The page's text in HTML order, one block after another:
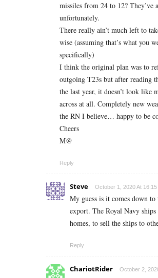
missiles from 24 to 12? They’ve
unfortunately.
There really ain’t much left to
wise (assuming that’s what you
specifically)
I think the original plan was to
outgoing T23s but after reading
the last year, it doesn’t look like
across at all. Completely new
the RN I believe… happy to be
Cheers
M@
Reply
Steve October 1, 2020 At 16:15
My guess is it comes down to
export. The Royal Navy ships
homes, to sell the ships to
Reply
ChariotRider October 2,